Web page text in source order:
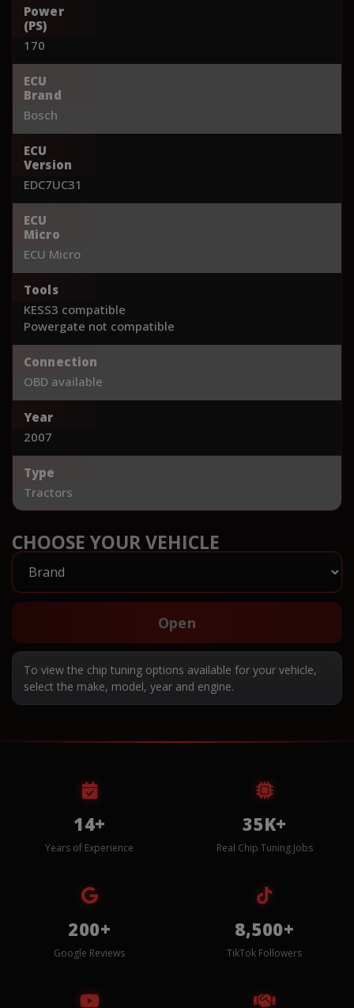
Power
(PS)
170
ECU
Brand
Bosch
ECU
Version
EDC7UC31
ECU
Micro
ECU Micro
Tools
KESS3 compatible
Powergate not compatible
Connection
OBD available
Year
2007
Type
Tractors
CHOOSE YOUR VEHICLE
Open
To view the chip tuning options available for your vehicle,
select the make, model, year and engine.
14+
Years of Experience
35K+
Real Chip Tuning Jobs
200+
Google Reviews
8,500+
TikTok Followers